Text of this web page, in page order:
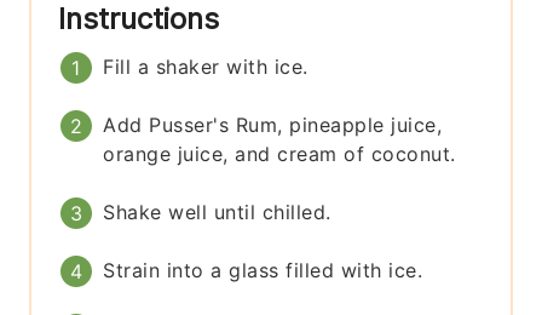
Instructions
Fill a shaker with ice.
Add Pusser's Rum, pineapple juice,
orange juice, and cream of coconut.
Shake well until chilled.
Strain into a glass filled with ice.